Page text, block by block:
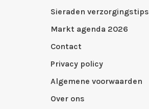
Sieraden verzorgingstips
Markt agenda 2026
Contact
Privacy policy
Algemene voorwaarden
Over ons